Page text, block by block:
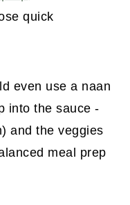
quick
even use a naan
into the sauce -
and the veggies
meal prep